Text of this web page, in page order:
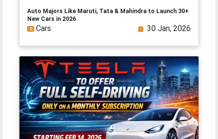
Auto Majors Like Maruti, Tata & Mahindra to Launch 30+
New Cars in 2026
Cars 30 Jan, 2026